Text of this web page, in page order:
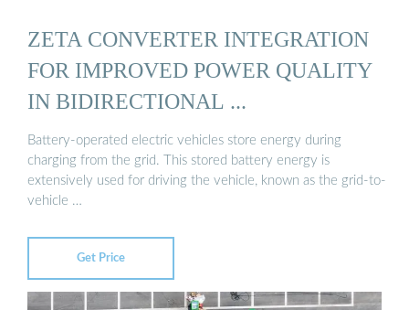
ZETA CONVERTER INTEGRATION
FOR IMPROVED POWER QUALITY
IN BIDIRECTIONAL ...
Battery-operated electric vehicles store energy during
charging from the grid. This stored battery energy is
extensively used for driving the vehicle, known as the grid-to-
vehicle …
Get Price